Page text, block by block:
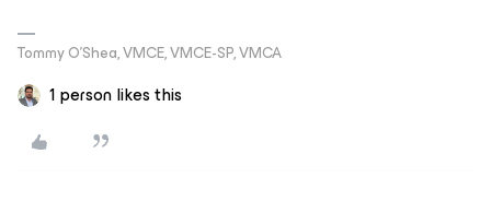
Tommy O’Shea, VMCE, VMCE-SP, VMCA
1 person likes this